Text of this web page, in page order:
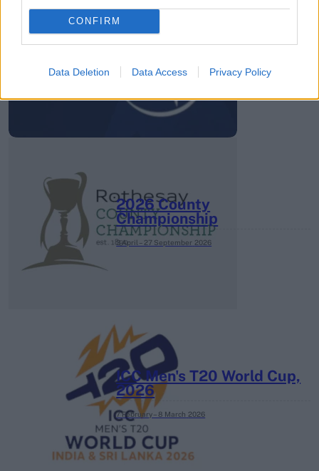
CONFIRM
Data Deletion Data Access Privacy Policy
HBL PSL 11 | Pakistan
Super League 2026
26 March – 3 May, 2026
2026 County
Championship
3 April – 27 September 2026
ICC Men's T20 World Cup,
2026
7 February – 8 March 2026